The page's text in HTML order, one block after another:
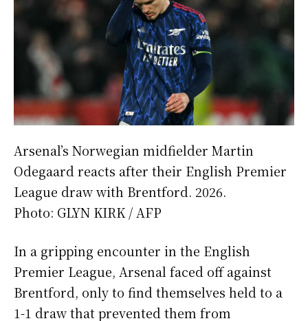
Arsenal’s Norwegian midfielder Martin
Odegaard reacts after their English Premier
League draw with Brentford. 2026.
Photo: GLYN KIRK / AFP
In a gripping encounter in the English
Premier League, Arsenal faced off against
Brentford, only to find themselves held to a
1-1 draw that prevented them from